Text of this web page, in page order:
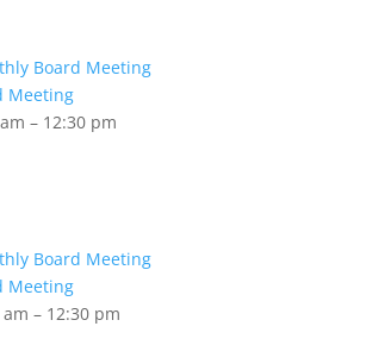
Board Meeting
Meeting
– 12:30 pm
Board Meeting
Meeting
– 12:30 pm